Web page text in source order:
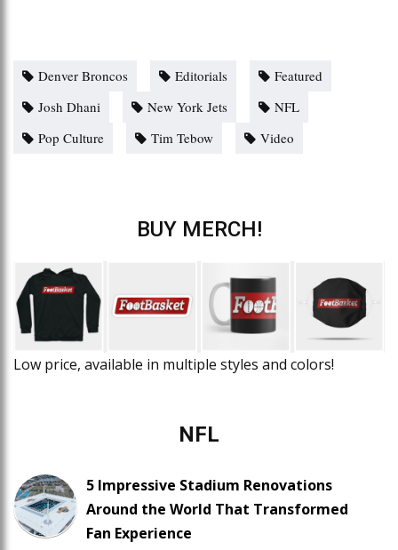
Denver Broncos Editorials
Featured
Josh Dhani
New York Jets
NFL
Pop Culture
Tim Tebow Video
BUY MERCH!
Low price, available in multiple styles and colors!
NFL
5 Impressive Stadium Renovations
Around the World That Transformed
Fan Experience